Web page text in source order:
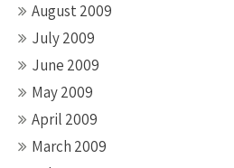
August 2009
July 2009
June 2009
May 2009
April 2009
March 2009